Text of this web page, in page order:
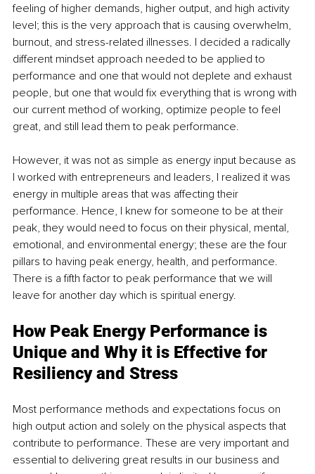
feeling of higher demands, higher output, and high activity
level; this is the very approach that is causing overwhelm,
burnout, and stress-related illnesses. I decided a radically
different mindset approach needed to be applied to
performance and one that would not deplete and exhaust
people, but one that would fix everything that is wrong with
our current method of working, optimize people to feel
great, and still lead them to peak performance.
However, it was not as simple as energy input because as
I worked with entrepreneurs and leaders, I realized it was
energy in multiple areas that was affecting their
performance. Hence, I knew for someone to be at their
peak, they would need to focus on their physical, mental,
emotional, and environmental energy; these are the four
pillars to having peak energy, health, and performance.
There is a fifth factor to peak performance that we will
leave for another day which is spiritual energy.
How Peak Energy Performance is
Unique and Why it is Effective for
Resiliency and Stress
Most performance methods and expectations focus on
high output action and solely on the physical aspects that
contribute to performance. These are very important and
essential to delivering great results in our business and